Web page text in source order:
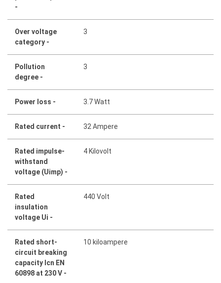
-
Over voltage
category -
3
Pollution
degree -
3
Power loss - 3.7 Watt
Rated current - 32 Ampere
Rated impulse-
withstand
voltage (Uimp) -
4 Kilovolt
Rated
insulation
voltage Ui -
440 Volt
Rated short-
circuit breaking
capacity Icn EN
60898 at 230 V -
10 kiloampere